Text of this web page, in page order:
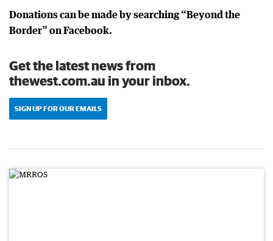
Donations can be made by searching “Beyond the
Border” on Facebook.
Get the latest news from
thewest.com.au in your inbox.
SIGN UP FOR OUR EMAILS